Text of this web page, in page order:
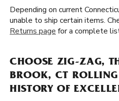
Depending on current
unable to ship certain items.
Returns page for a complete
CHOOSE ZIG-ZAG,
BROOK, CT
HISTORY OF